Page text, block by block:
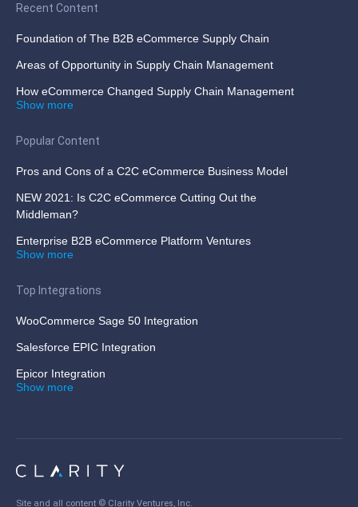
Recent Content
Foundation of The B2B eCommerce Supply Chain
Areas of Opportunity in Supply Chain Management
How eCommerce Changed Supply Chain Management
Show more
Popular Content
Pros and Cons of a C2C eCommerce Business Model
NEW 2021: Is C2C eCommerce Cutting Out the
Middleman?
Enterprise B2B eCommerce Platform Ventures
Show more
Top Integrations
WooCommerce Sage 50 Integration
Salesforce EPIC Integration
Epicor Integration
Show more
Site and all content © Clarity Ventures, Inc.